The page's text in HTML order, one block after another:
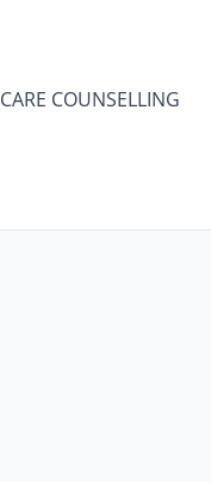
CARE COUNSELLING